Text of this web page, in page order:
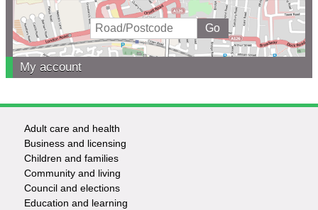
My account
Footer
-
Services
Adult care and health
Business and licensing
Children and families
Community and living
Council and elections
Education and learning